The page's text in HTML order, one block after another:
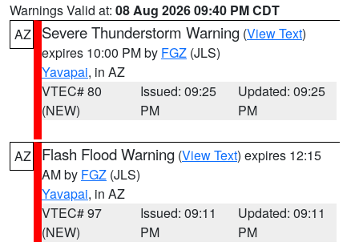
Warnings Valid at: 08 Aug 2026 09:40 PM CDT
AZ
Severe Thunderstorm Warning (View Text)
expires 10:00 PM by FGZ (JLS)
Yavapai, in AZ
VTEC# 80
(NEW)
Issued: 09:25
PM
Updated: 09:25
PM
AZ Flash Flood Warning (View Text) expires 12:15
AM by FGZ (JLS)
Yavapai, in AZ
VTEC# 97
(NEW)
Issued: 09:11
PM
Updated: 09:11
PM